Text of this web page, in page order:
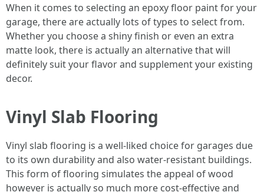
When it comes to selecting an epoxy floor paint for your
garage, there are actually lots of types to select from.
Whether you choose a shiny finish or even an extra
matte look, there is actually an alternative that will
definitely suit your flavor and supplement your existing
decor.
Vinyl Slab Flooring
Vinyl slab flooring is a well-liked choice for garages due
to its own durability and also water-resistant buildings.
This form of flooring simulates the appeal of wood
however is actually so much more cost-effective and